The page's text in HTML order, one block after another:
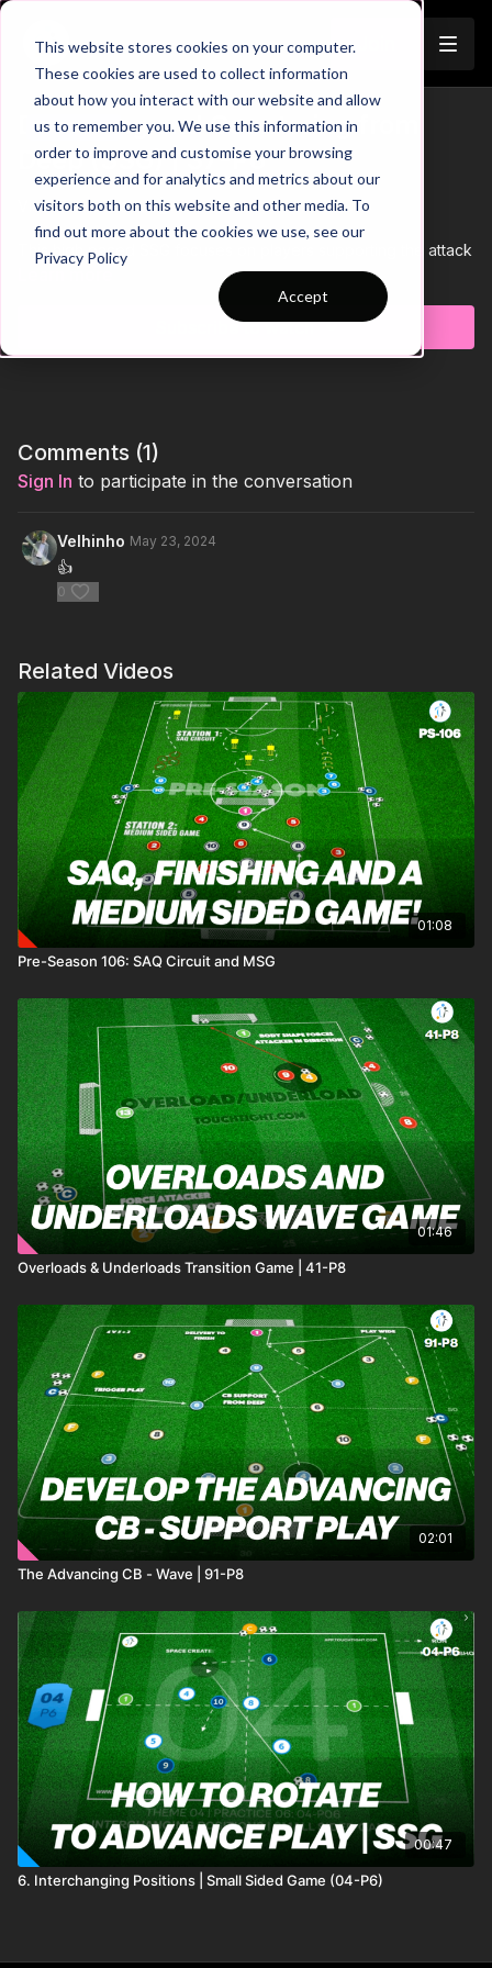
This website stores cookies on your computer.
These cookies are used to collect information
about how you interact with our website and allow
us to remember you. We use this information in
order to improve and customise your browsing
experience and for analytics and metrics about our
visitors both on this website and other media. To
find out more about the cookies we use, see our
Privacy Policy
Accept
Trailer
Defending and Countering from
Deep (SSG) | 37-P6
View Trailer Above👆
This high paced SSG focuses on players supporting the attack
with all players having to be in the oppositions half to finish.
Quick transitions and counters from deep will have players
questioning how they attack and how they react when losing
Subscribe to watch
Comments (1)
Sign In to participate in the conversation
Velhinho May 23, 2024
👍
0
Related Videos
01:08
Pre-Season 106: SAQ Circuit and MSG
01:46
Overloads & Underloads Transition Game | 41-P8
02:01
The Advancing CB - Wave | 91-P8
00:47
6. Interchanging Positions | Small Sided Game (04-P6)